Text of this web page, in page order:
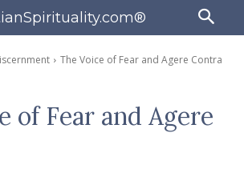
The Voice of Fear and Agere Contra
of Fear and Agere